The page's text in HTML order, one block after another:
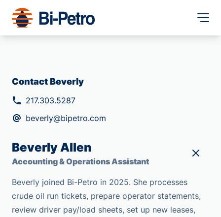
Contact Beverly
217.303.5287
beverly@bipetro.com
Beverly Allen
Accounting & Operations Assistant
Beverly joined Bi-Petro in 2025. She processes
crude oil run tickets, prepare operator statements,
review driver pay/load sheets, set up new leases,